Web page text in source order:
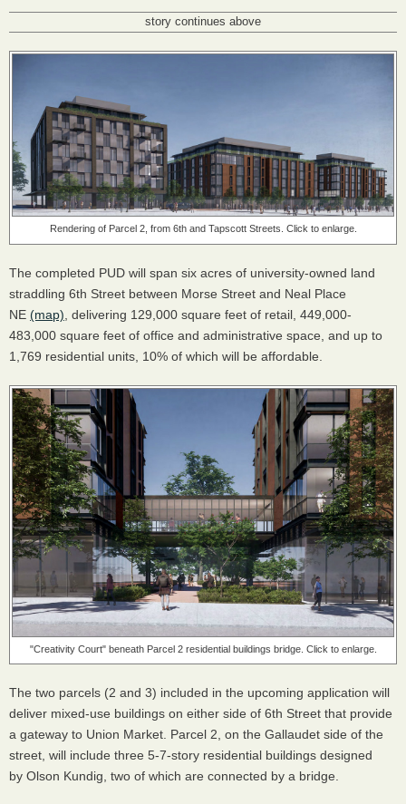
story continues above
Rendering of Parcel 2, from 6th and Tapscott Streets. Click to enlarge.
The completed PUD will span six acres of university-owned land
straddling 6th Street between Morse Street and Neal Place
NE (map) , delivering 129,000 square feet of retail, 449,000-
483,000 square feet of office and administrative space, and up to
1,769 residential units, 10% of which will be affordable.
"Creativity Court" beneath Parcel 2 residential buildings bridge. Click to enlarge.
The two parcels (2 and 3) included in the upcoming application will
deliver mixed-use buildings on either side of 6th Street that provide
a gateway to Union Market. Parcel 2, on the Gallaudet side of the
street, will include three 5-7-story residential buildings designed
by Olson Kundig, two of which are connected by a bridge.